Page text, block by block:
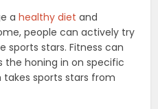
ahealthy diet and
people can actively try
sports stars. Fitness can
the honing in on specific
takes sports stars from